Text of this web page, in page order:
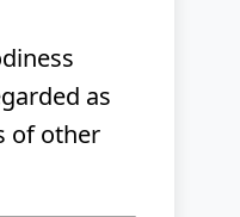
as
of other